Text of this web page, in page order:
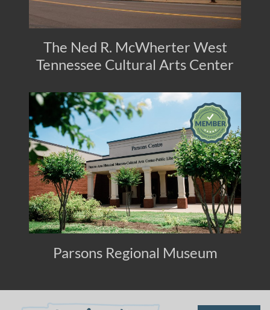
The Ned R. McWherter West
Tennessee Cultural Arts Center
Parsons Regional Museum